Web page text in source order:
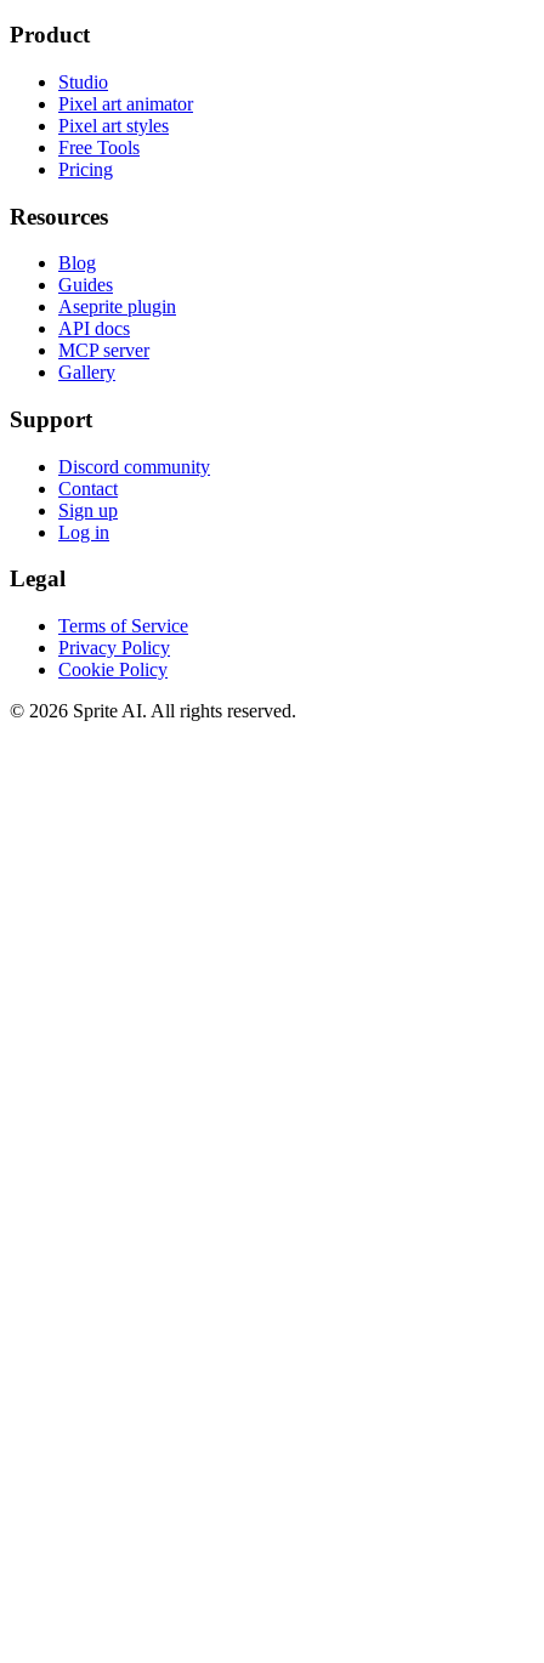
Product
Studio
Pixel art animator
Pixel art styles
Free Tools
Pricing
Resources
Blog
Guides
Aseprite plugin
API docs
MCP server
Gallery
Support
Discord community
Contact
Sign up
Log in
Legal
Terms of Service
Privacy Policy
Cookie Policy
© 2026 Sprite AI. All rights reserved.